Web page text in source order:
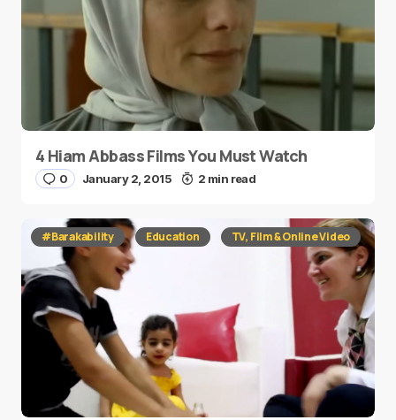
4 Hiam Abbass Films You Must Watch
0 January 2, 2015 2 min read
#Barakability Education TV, Film & Online Video